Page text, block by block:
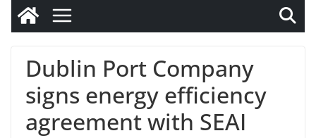
OPW welcomes the re-opening of
conservation
Dublin Port Company
signs energy efficiency
agreement with SEAI